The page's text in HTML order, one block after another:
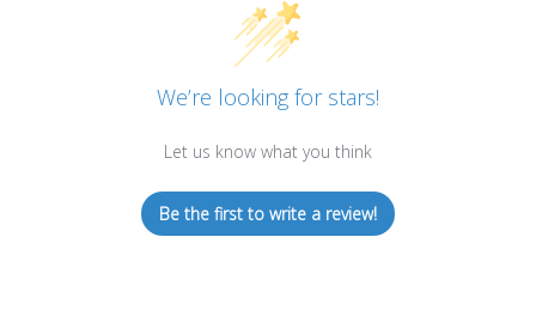
We’re looking for stars!
Let us know what you think
Be the first to write a review!